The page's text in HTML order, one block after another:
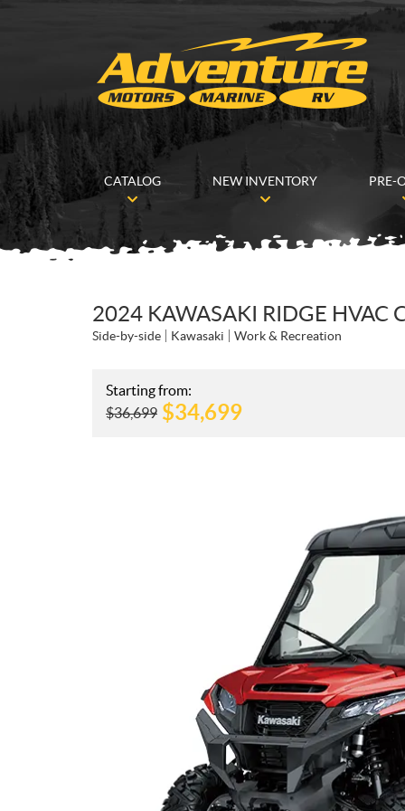
CATALOG NEW INVENTORY PRE-
2024 KAWASAKI RIDGE HVAC
Side-by-side Kawasaki Work & Recreation
Starting from:
$36,699 $34,699